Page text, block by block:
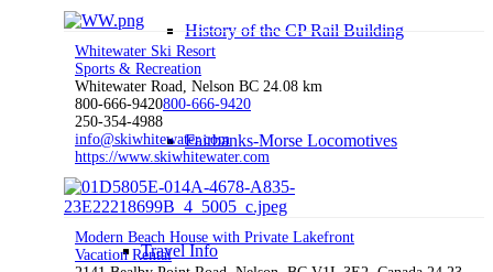
History of the CP Rail Building
Fairbanks-Morse Locomotives
Travel Info
Whitewater Ski Resort
Sports & Recreation
Whitewater Road, Nelson BC 24.08 km
800-666-9420800-666-9420
250-354-4988
info@skiwhitewater.com
https://www.skiwhitewater.com
Modern Beach House with Private Lakefront
Vacation Rental